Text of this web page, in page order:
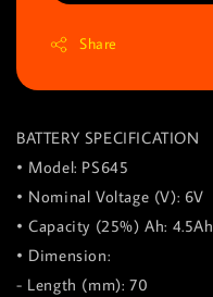
Share
BATTERY SPECIFICATION
• Model: PS645
• Nominal Voltage (V): 6V
• Capacity (25%) Ah: 4.5Ah
• Dimension:
- Length (mm): 70